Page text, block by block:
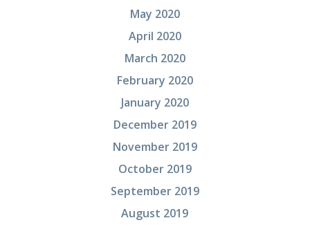
May 2020
April 2020
March 2020
February 2020
January 2020
December 2019
November 2019
October 2019
September 2019
August 2019